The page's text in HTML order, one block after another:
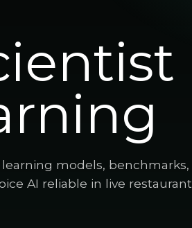
models, benchmarks,
AI reliable in live restaurant